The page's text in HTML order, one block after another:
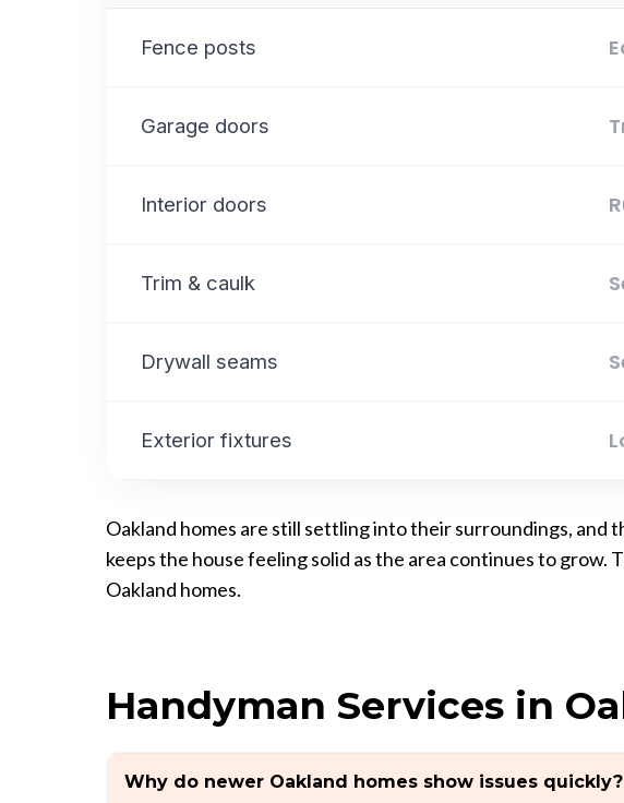
Fence posts
Garage doors
Interior doors
Trim & caulk
Drywall seams
Exterior fixtures
Oakland homes are still settling into their surroundings, and
keeps the house feeling solid as the area continues to
Oakland homes.
Handyman Services in
Why do newer Oakland homes show issues quickly?